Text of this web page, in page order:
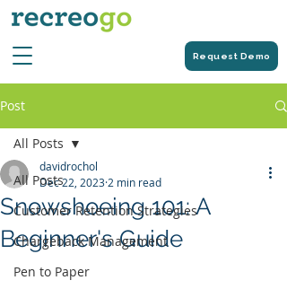
Request Demo
Post
All Posts
Customer Retention Strategies
Chargeback Management
Pen to Paper
All Posts
Snowshoeing 101: A
Beginner's Guide
davidrochol
Dec 22, 2023 2 min read